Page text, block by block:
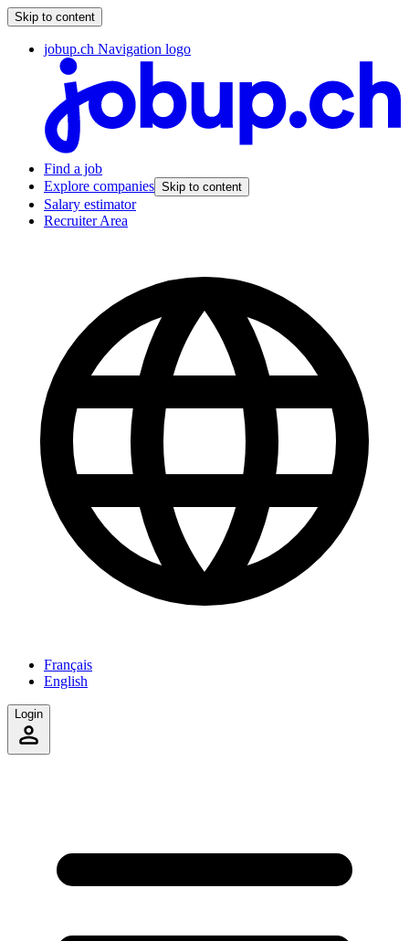
Skip to content
jobup.ch Navigation logo
Find a job
Explore companies Skip to content
Salary estimator
Recruiter Area
Français
English
Login